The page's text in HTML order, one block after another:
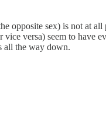
opposite sex) is not at
versa) seem to have
all the way down.